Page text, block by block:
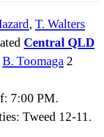
, T. Walters
Central QLD
B. Toomaga 2
7:00 PM.
Tweed 12-11.